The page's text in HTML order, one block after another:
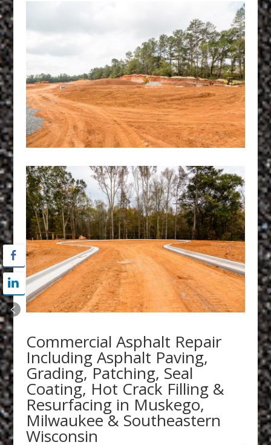
Commercial Asphalt Repair
Including Asphalt Paving,
Grading, Patching, Seal
Coating, Hot Crack Filling &
Resurfacing in Muskego,
Milwaukee & Southeastern
Wisconsin